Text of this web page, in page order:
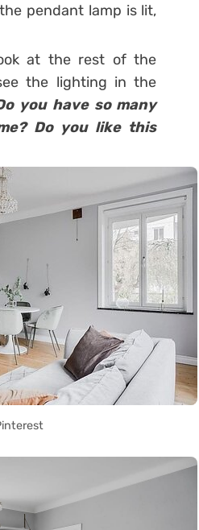
pendant lamp is lit,
at the rest of the
the lighting in the
you have so many
Do you like this